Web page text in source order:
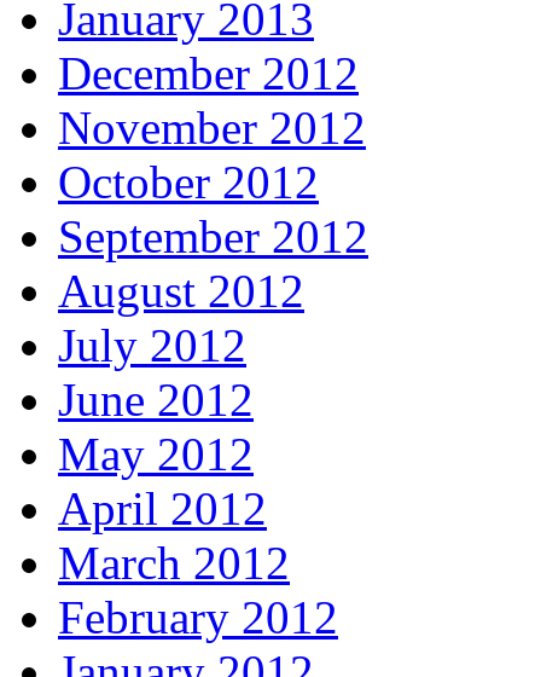
January 2013
December 2012
November 2012
October 2012
September 2012
August 2012
July 2012
June 2012
May 2012
April 2012
March 2012
February 2012